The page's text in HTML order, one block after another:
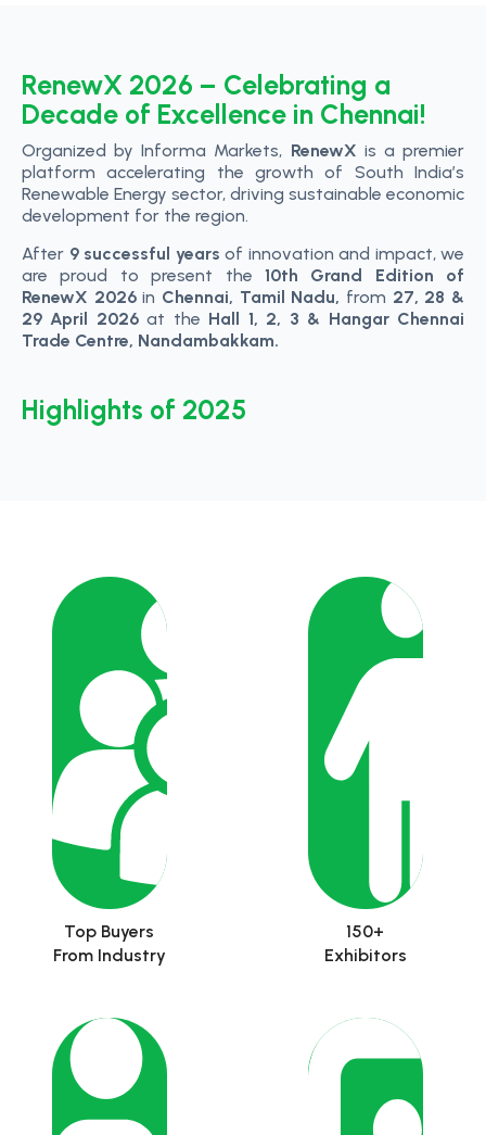
RenewX 2026 – Celebrating a
Decade of Excellence in Chennai!
Organized by Informa Markets, RenewX is a premier
platform accelerating the growth of South India’s
Renewable Energy sector, driving sustainable economic
development for the region.
After 9 successful years of innovation and impact, we
are proud to present the 10th Grand Edition of
RenewX 2026in Chennai, Tamil Nadu, from 27, 28 &
29 April 2026at the Hall 1, 2, 3 & Hangar Chennai
Trade Centre, Nandambakkam.
Highlights of 2025
Top Buyers
From Industry
150+
Exhibitors